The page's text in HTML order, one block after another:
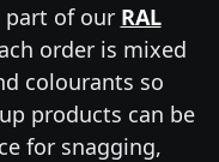
of our RAL
order is mixed
colourants so
products can be
for snagging,